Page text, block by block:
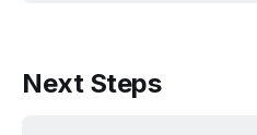
Next Steps